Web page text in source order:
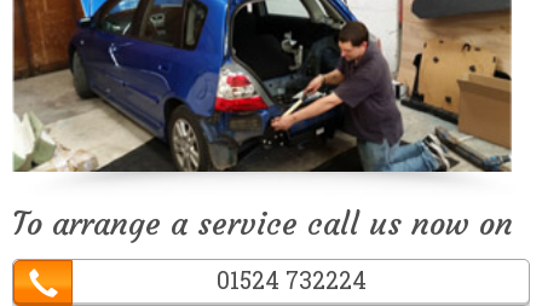
To arrange a service call us now on
01524 732224